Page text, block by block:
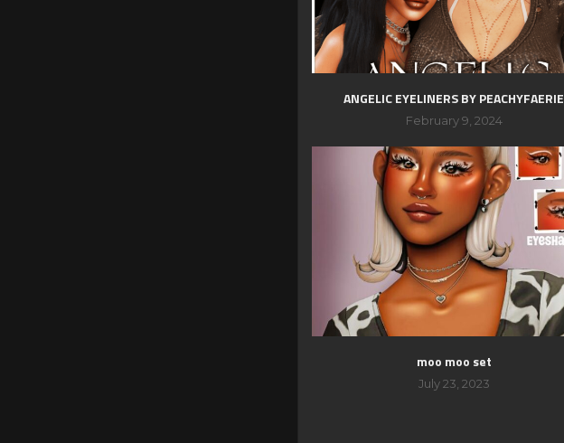
ANGELIC EYELINERS BY PEACHYFAERIE
February 9, 2024
moo moo set
July 23, 2023